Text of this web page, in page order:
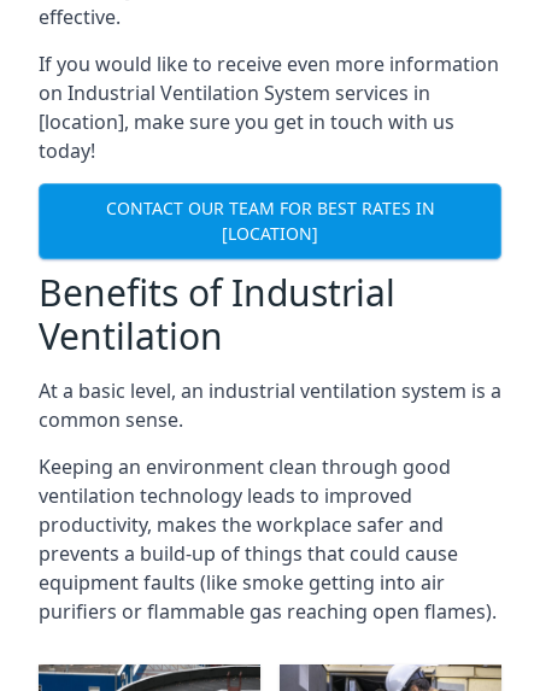
effective.
If you would like to receive even more information
on Industrial Ventilation System services in
[location], make sure you get in touch with us
today!
CONTACT OUR TEAM FOR BEST RATES IN
[LOCATION]
Benefits of Industrial
Ventilation
At a basic level, an industrial ventilation system is a
common sense.
Keeping an environment clean through good
ventilation technology leads to improved
productivity, makes the workplace safer and
prevents a build-up of things that could cause
equipment faults (like smoke getting into air
purifiers or flammable gas reaching open flames).